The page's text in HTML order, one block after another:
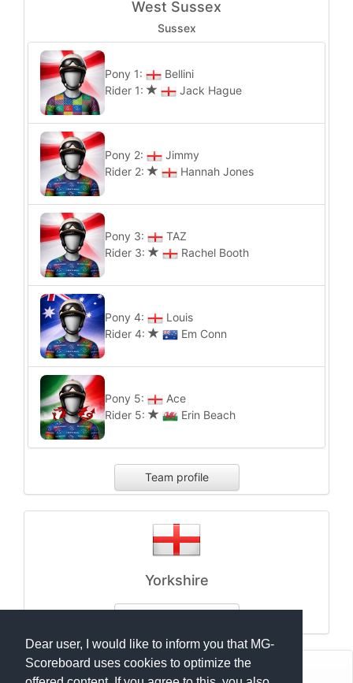
Dear user, I would like to inform you that MG-
Scoreboard uses cookies to optimize the
West Sussex
Sussex
Pony 1:
Bellini
Rider 1:
Jack Hague
Pony 2:
Jimmy
Rider 2:
Hannah Jones
Pony 3:
TAZ
Rider 3:
Rachel Booth
Pony 4:
Louis
Rider 4:
Em Conn
Pony 5:
Ace
Rider 5:
Erin Beach
Team profile
Yorkshire
© Mats Hensel,MG-SCOREBOARD.de